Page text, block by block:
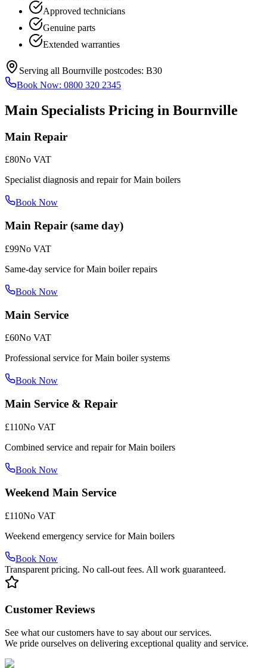
Approved technicians
Genuine parts
Extended warranties
Serving all Bournville postcodes: B30
Book Now: 0800 320 2345
Main Specialists Pricing in Bournville
Main Repair
£80No VAT
Specialist diagnosis and repair for Main boilers
Book Now
Main Repair (same day)
£99No VAT
Same-day service for Main boiler repairs
Book Now
Main Service
£60No VAT
Professional service for Main boiler systems
Book Now
Main Service & Repair
£110No VAT
Combined service and repair for Main boilers
Book Now
Weekend Main Service
£110No VAT
Weekend emergency service for Main boilers
Book Now
Transparent pricing. No call-out fees. All work guaranteed.
Customer Reviews
See what our customers have to say about our services.
We pride ourselves on delivering exceptional quality and service.